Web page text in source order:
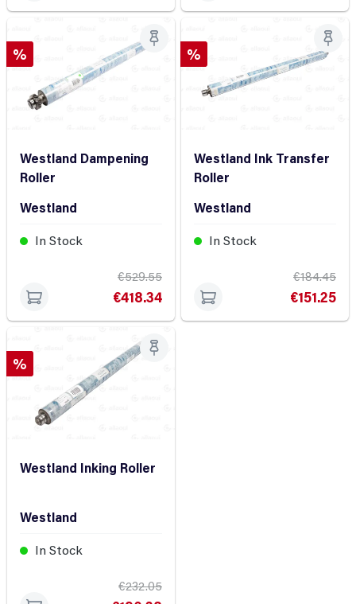
Discount
%
Westland Dampening
Roller
Westland
In Stock
€529.55
€418.34
Discount
%
Westland Ink Transfer
Roller
Westland
In Stock
€184.45
€151.25
Discount
%
Westland Inking Roller
Westland
In Stock
€232.05